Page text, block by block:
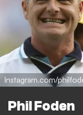
Instagram.com/
Phil Foden